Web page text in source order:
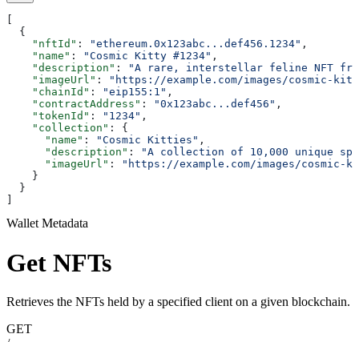
  {
    "nftId"
: "ethereum.0x123abc...def456.1234" ,
    "name"
: "Cosmic Kitty #1234" ,
    "description"
:
"A rare, interstellar feline NFT
    "imageUrl"
:
"https://example.com/images/cosmic-
    "chainId"
: "eip155:1" ,
    "contractAddress"
: "0x123abc...def456" ,
    "tokenId"
: "1234" ,
    "collection"
: {
      "name"
: "Cosmic Kitties" ,
      "description"
:
"A collection of 10,000 unique
      "imageUrl"
:
"https://example.com/images/
    }
  }
Wallet Metadata
Get NFTs
Retrieves the NFTs held by a specified client on a given blockchain.
GET